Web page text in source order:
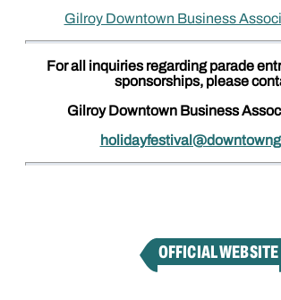
Gilroy Downtown Business
For all inquiries regarding parade
sponsorships, please
Gilroy Downtown Business
OFFICIAL WEBSITE